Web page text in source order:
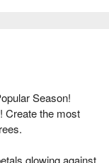
Season!
Create the most
glowing against